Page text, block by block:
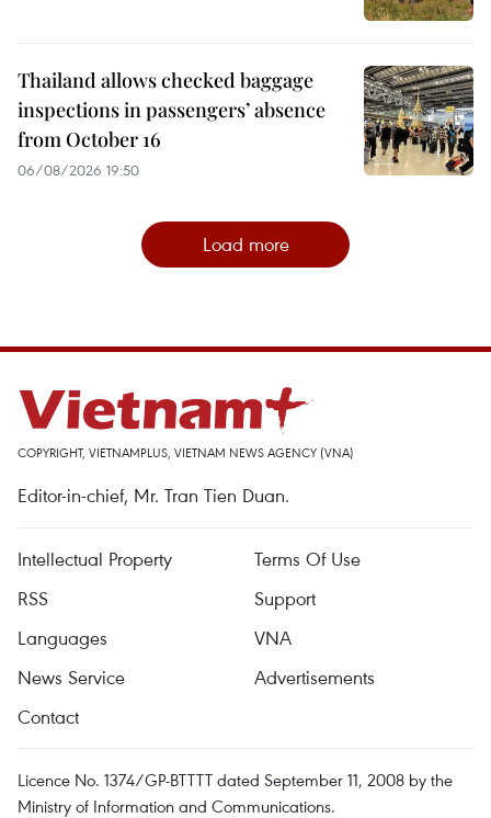
Thailand allows checked baggage
inspections in passengers’ absence
from October 16
06/08/2026 19:50
Load more
COPYRIGHT, VIETNAMPLUS, VIETNAM NEWS AGENCY (VNA)
Editor-in-chief, Mr. Tran Tien Duan.
Intellectual Property
Terms Of Use
RSS
Support
Languages
VNA
News Service
Advertisements
Contact
Licence No. 1374/GP-BTTTT dated September 11, 2008 by the
Ministry of Information and Communications.